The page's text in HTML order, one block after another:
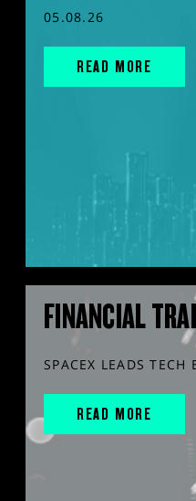
05.08.26
READ MORE
FINANCIAL
SPACEX LEADS TECH
READ MORE